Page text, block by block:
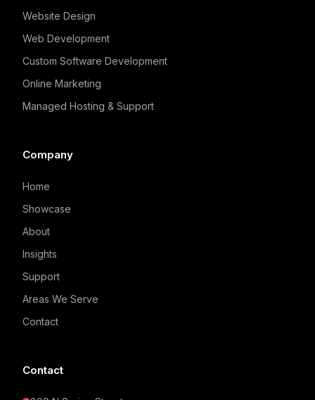
Website Design
Web Development
Custom Software Development
Online Marketing
Managed Hosting & Support
Company
Home
Showcase
About
Insights
Support
Areas We Serve
Contact
Contact